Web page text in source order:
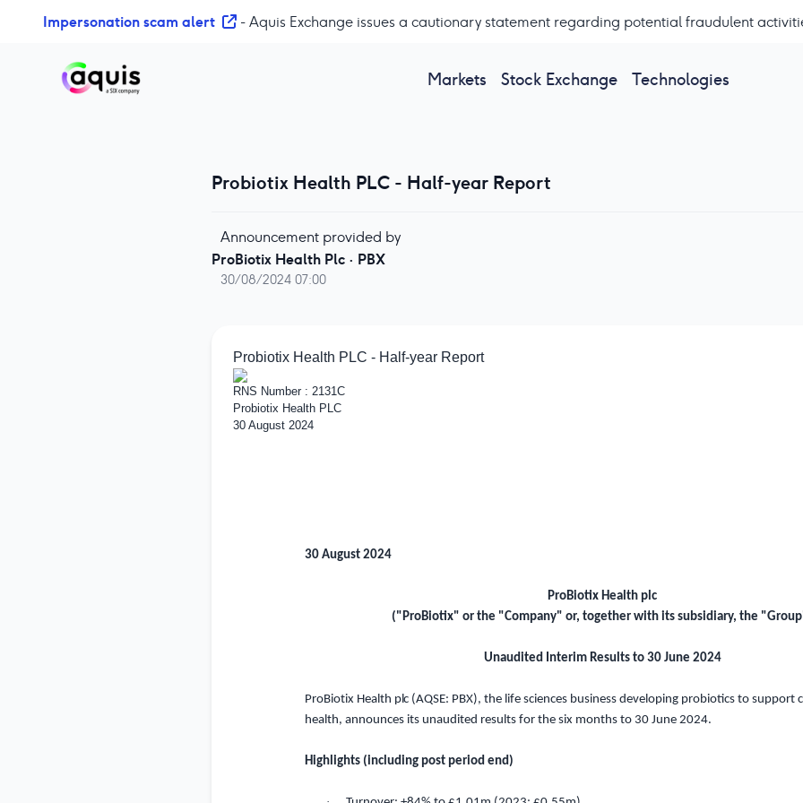
Impersonation scam alert - Aquis Exchange issues a cautionary statement regarding potential fraudulent
Markets Stock Exchange Technologies
Probiotix Health PLC - Half-year Report
Announcement provided by
ProBiotix Health Plc· PBX
30/08/2024 07:00
Probiotix Health PLC - Half-year Report
RNS Number : 2131C
Probiotix Health PLC
30 August 2024
30 August 2024
ProBiotix Health plc
("ProBiotix" or the "Company" or, together with its subsidiary, the
Unaudited Interim Results to 30 June 2024
ProBiotix Health plc (AQSE: PBX), the life sciences business developing probiotics to support
health, announces its unaudited results for the six months to 30 June 2024.
Highlights (including post period end)